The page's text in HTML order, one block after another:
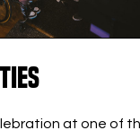
at one of